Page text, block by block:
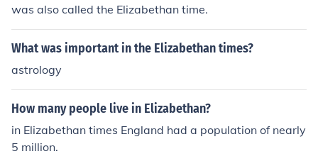
was also called the Elizabethan time.
What was important in the Elizabethan times?
astrology
How many people live in Elizabethan?
in Elizabethan times England had a population of nearly
5 million.